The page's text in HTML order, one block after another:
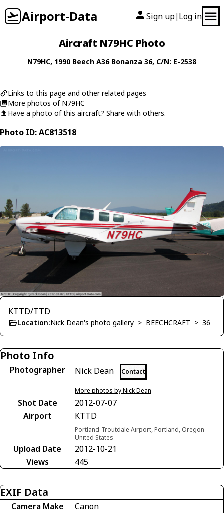
Airport-Data Sign up| Log in
Aircraft N79HC Photo
N79HC, 1990 Beech A36 Bonanza 36, C/N: E-2538
Links to this page and other related pages
More photos of N79HC
Have a photo of this aircraft? Share with others.
Photo ID: AC813518
KTTD/TTD
Location:Nick Dean's photo gallery > BEECHCRAFT > 36
Photo Info
Photographer Nick Dean Contact
More photos by Nick Dean
Shot Date
2012-07-07
Airport
KTTD
Portland-Troutdale Airport, Portland, Oregon
United States
Upload Date
2012-10-21
Views
445
EXIF Data
Camera Make
Canon